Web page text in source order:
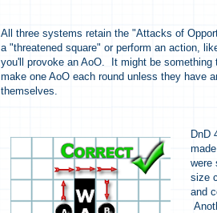
All three systems retain the "Attacks of
a "threatened square" or perform an action,
you'll provoke an AoO. It might be
make one AoO each round unless they have
themselves.
DnD
were
size
and